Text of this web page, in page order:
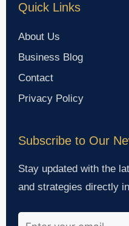
Quick Links
About Us
Business Blog
Contact
Privacy Policy
Subscribe to Our
Stay updated with the
and strategies directly